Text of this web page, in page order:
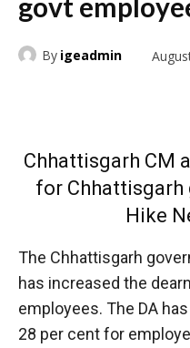
By igeadmin
Chhattisgarh CM
for Chhattisgarh
Hike
The Chhattisgarh
has increased the
employees. The DA
28 per cent for